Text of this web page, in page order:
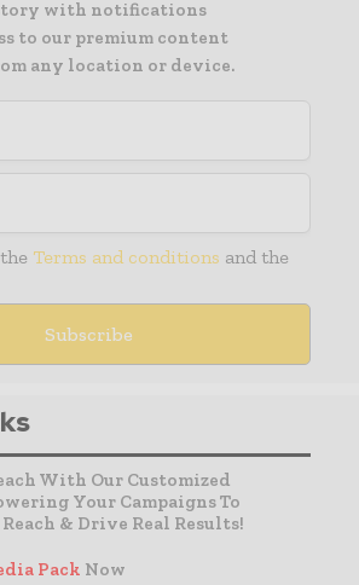
with notifications
to our premium content
any location or device.
Terms and conditions and the
With Our Customized
Your Campaigns To
& Drive Real Results!
Pack Now